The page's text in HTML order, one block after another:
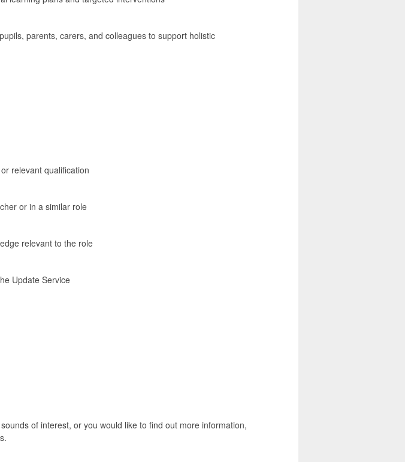
parents, carers, and colleagues to support holistic
relevant qualification
or in a similar role
relevant to the role
Update Service
of interest, or you would like to find out more information,